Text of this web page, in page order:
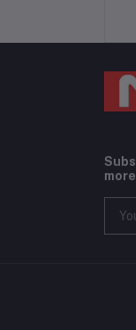
more